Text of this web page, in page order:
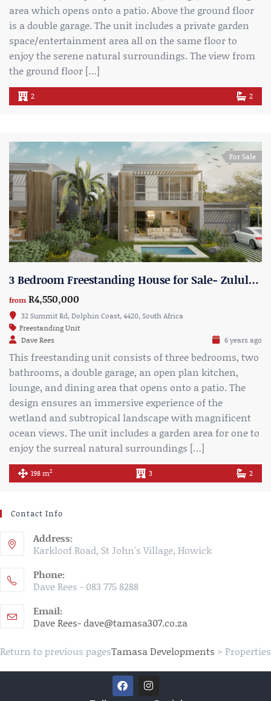
area which opens onto a patio. Above the ground floor
is a double garage. The unit includes a private garden
space/entertainment area all on the same floor to
enjoy the serene natural surroundings. The view from
the ground floor […]
2 2
For Sale
3 Bedroom Freestanding House for Sale- Zululami Estate- Type 1
from R4,550,000
32 Summit Rd, Dolphin Coast, 4420, South Africa
Freestanding Unit
Dave Rees
6 years ago
This freestanding unit consists of three bedrooms, two
bathrooms, a double garage, an open plan kitchen,
lounge, and dining area that opens onto a patio. The
design ensures an immersive experience of the
wetland and subtropical landscape with magnificent
ocean views. The unit includes a garden area for one to
enjoy the surreal natural surroundings […]
198 m2 3 2
Contact Info
Address:
Karkloof Road, St John's Village, Howick
Phone:
Dave Rees - 083 775 8288
Email:
Dave Rees- dave@tamasa307.co.za
Return to previous pagesTamasa Developments > Properties